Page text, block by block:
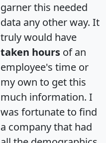
garner this needed
data any other way. It
truly would have
taken hours of an
employee's time or
my own to get this
much information. I
was fortunate to find
a company that had